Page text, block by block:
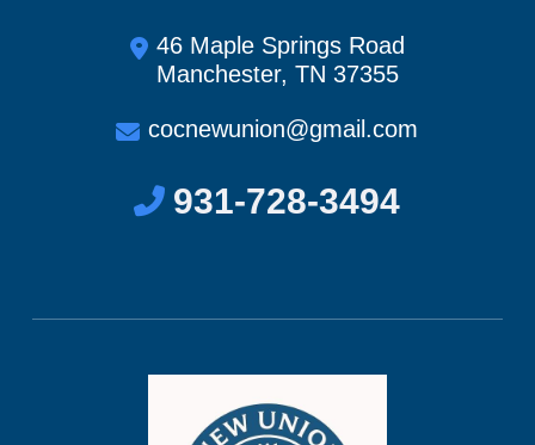
46 Maple Springs Road
Manchester, TN 37355
cocnewunion@gmail.com
931-728-3494